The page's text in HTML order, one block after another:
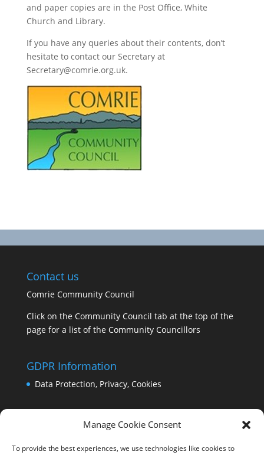
Manage Cookie Consent
To provide the best experiences, we use technologies like cookies to
and paper copies are in the Post Office, White
Church and Library.
If you have any queries about their contents, don’t
hesitate to contact our Secretary at
Secretary@comrie.org.uk.
Contact us
Comrie Community Council
Click on the Community Council tab at the top of the
page for a list of the Community Councillors
GDPR Information
Data Protection, Privacy, Cookies